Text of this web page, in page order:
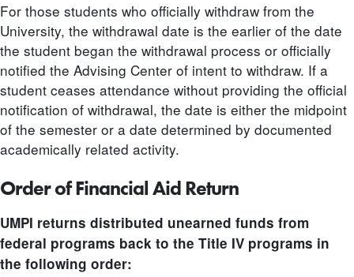
For those students who officially withdraw from the
University, the withdrawal date is the earlier of the date
the student began the withdrawal process or officially
notified the Advising Center of intent to withdraw. If a
student ceases attendance without providing the official
notification of withdrawal, the date is either the midpoint
of the semester or a date determined by documented
academically related activity.
Order of Financial Aid Return
UMPI returns distributed unearned funds from
federal programs back to the Title IV programs in
the following order: